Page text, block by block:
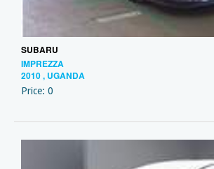
SUBARU
IMPREZZA
2010 , UGANDA
Price: 0